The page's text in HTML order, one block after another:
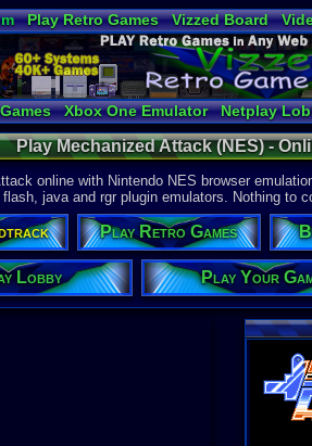
Play Retro Games Vizzed Board
Radio
Widgets
Xbox One Emulator Netplay
Play Mechanized Attack (NES) -
online with Nintendo NES browser
java and rgr plugin emulators. Nothing to
Play Retro Games
Lobby Play Your